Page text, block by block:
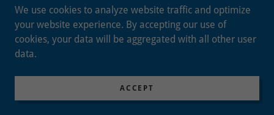
880 310
Copyright © 2023 The Clean Ministry (TCM) Pty Ltd -
We use cookies to analyze website traffic and optimize
your website experience. By accepting our use of
cookies, your data will be aggregated with all other user
data.
ACCEPT